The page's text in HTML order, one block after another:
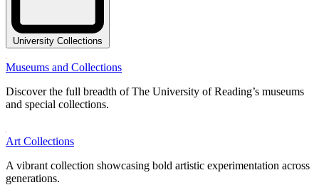
University Collections
Museums and Collections
Discover the full breadth of The University of Reading’s museums
and special collections.
Art Collections
A vibrant collection showcasing bold artistic experimentation across
generations.